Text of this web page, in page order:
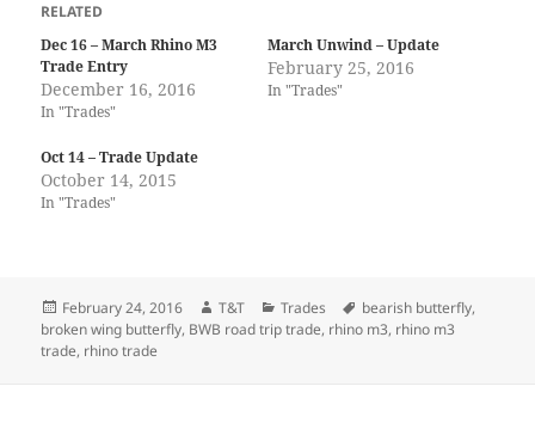
RELATED
Dec 16 – March Rhino M3
Trade Entry
December 16, 2016
In "Trades"
March Unwind – Update
February 25, 2016
In "Trades"
Oct 14 – Trade Update
October 14, 2015
In "Trades"
Posted
on
February 24, 2016 Author
T&T Categories
Trades Tags
bearish butterfly,
broken wing butterfly, BWB road trip trade, rhino m3, rhino m3
trade, rhino trade